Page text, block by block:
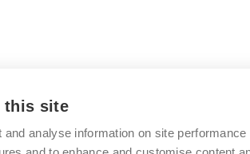
BRNO UNIVERSITY OF
this site
analyse information on site performance